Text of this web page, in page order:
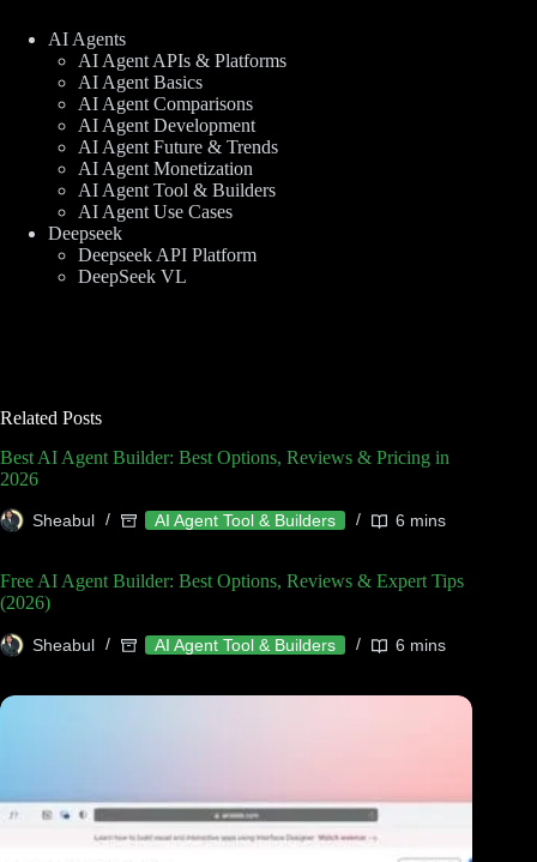
AI Agents
AI Agent APIs & Platforms
AI Agent Basics
AI Agent Comparisons
AI Agent Development
AI Agent Future & Trends
AI Agent Monetization
AI Agent Tool & Builders
AI Agent Use Cases
Deepseek
Deepseek API Platform
DeepSeek VL
Related Posts
Best AI Agent Builder: Best Options, Reviews & Pricing in
2026
Sheabul AI Agent Tool & Builders 6 mins
Free AI Agent Builder: Best Options, Reviews & Expert Tips
(2026)
Sheabul AI Agent Tool & Builders 6 mins